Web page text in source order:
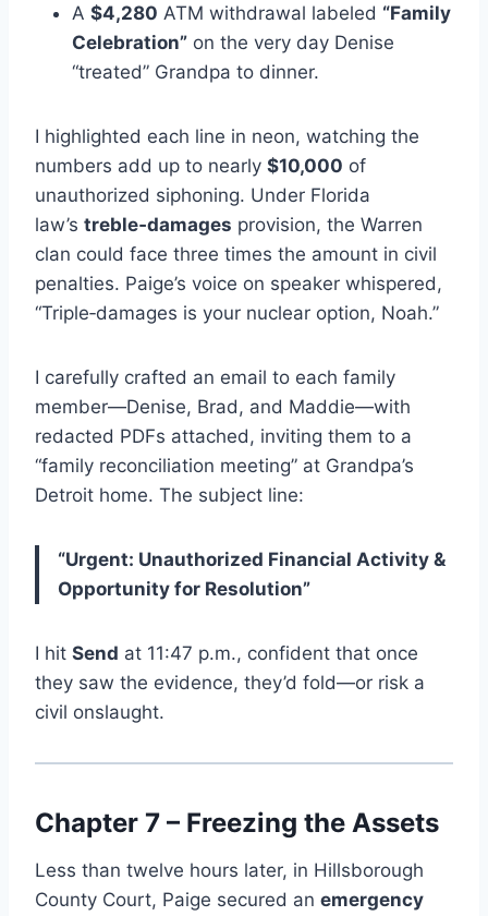
A $4,280 ATM withdrawal labeled “Family
Celebration” on the very day Denise
“treated” Grandpa to dinner.
I highlighted each line in neon, watching the
numbers add up to nearly $10,000 of
unauthorized siphoning. Under Florida
law’s treble‑damages provision, the Warren
clan could face three times the amount in civil
penalties. Paige’s voice on speaker whispered,
“Triple‑damages is your nuclear option, Noah.”
I carefully crafted an email to each family
member—Denise, Brad, and Maddie—with
redacted PDFs attached, inviting them to a
“family reconciliation meeting” at Grandpa’s
Detroit home. The subject line:
“Urgent: Unauthorized Financial Activity &
Opportunity for Resolution”
I hit Send at 11:47 p.m., confident that once
they saw the evidence, they’d fold—or risk a
civil onslaught.
Chapter 7 – Freezing the Assets
Less than twelve hours later, in Hillsborough
County Court, Paige secured an emergency